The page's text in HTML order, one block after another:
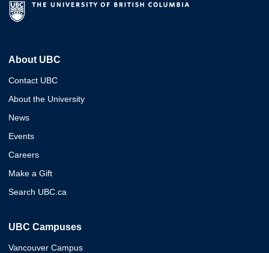
About UBC
Contact UBC
About the University
News
Events
Careers
Make a Gift
Search UBC.ca
UBC Campuses
Vancouver Campus